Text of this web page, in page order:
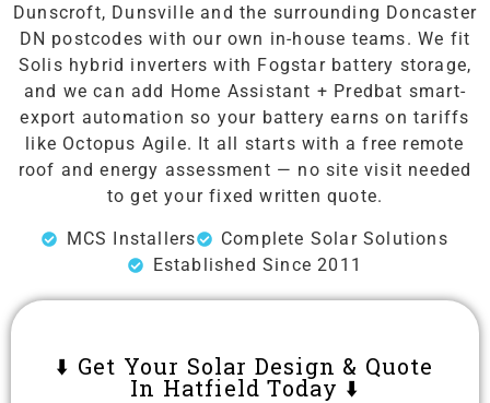
Dunscroft, Dunsville and the surrounding Doncaster
DN postcodes with our own in-house teams. We fit
Solis hybrid inverters with Fogstar battery storage,
and we can add Home Assistant + Predbat smart-
export automation so your battery earns on tariffs
like Octopus Agile. It all starts with a free remote
roof and energy assessment — no site visit needed
to get your fixed written quote.
MCS Installers
Complete Solar Solutions
Established Since 2011
⬇️ Get Your Solar Design & Quote
In Hatfield Today ⬇️